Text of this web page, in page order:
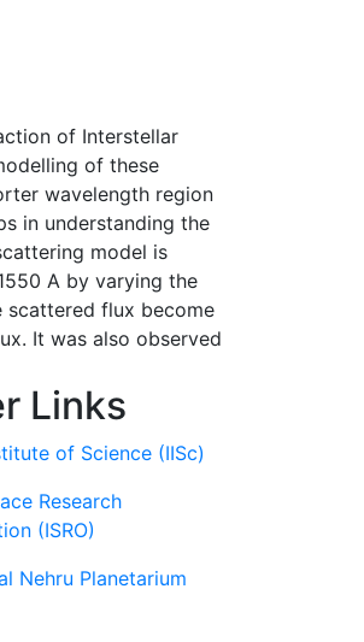
of Interstellar
of these
wavelength region
in understanding the
model is
A by varying the
scattered flux become
It was also observed
Links
of Science (IISc)
Research
(ISRO)
Nehru Planetarium